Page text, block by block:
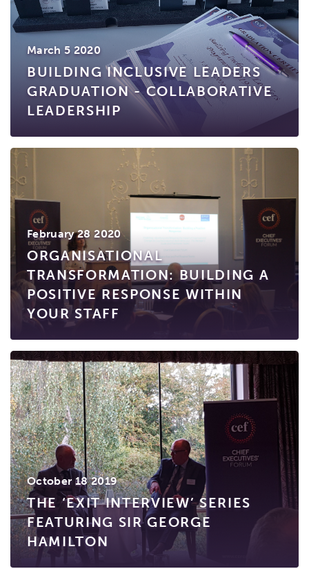
March 5 2020
BUILDING INCLUSIVE LEADERS
GRADUATION - COLLABORATIVE
LEADERSHIP
February 28 2020
ORGANISATIONAL
TRANSFORMATION: BUILDING A
POSITIVE RESPONSE WITHIN
YOUR STAFF
October 18 2019
THE ‘EXIT INTERVIEW’ SERIES
FEATURING SIR GEORGE
HAMILTON